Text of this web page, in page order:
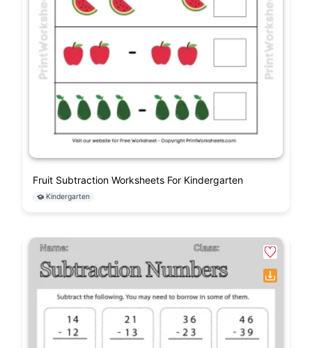
Fruit Subtraction Worksheets For Kindergarten
Kindergarten